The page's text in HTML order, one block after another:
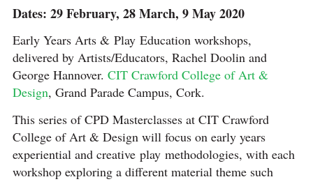
Dates: 29 February, 28 March, 9 May 2020
Early Years Arts & Play Education workshops,
delivered by Artists/Educators, Rachel Doolin and
George Hannover. CIT Crawford College of Art &
Design, Grand Parade Campus, Cork.
This series of CPD Masterclasses at CIT Crawford
College of Art & Design will focus on early years
experiential and creative play methodologies, with each
workshop exploring a different material theme such